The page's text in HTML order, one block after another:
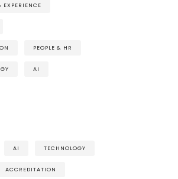
EXPERIENCE
PEOPLE & HR
AI
AI TECHNOLOGY
ACCREDITATION